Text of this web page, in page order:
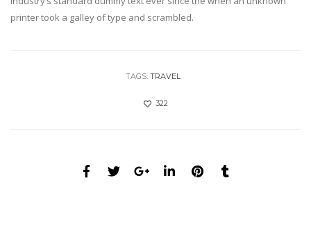
printer took a galley of type and scrambled.
TAGS: TRAVEL
322